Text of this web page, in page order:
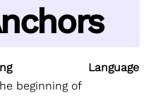
Language
beginning of